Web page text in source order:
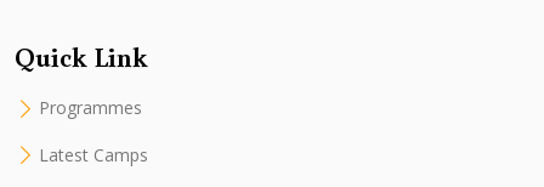
Quick Link
Programmes
Latest Camps